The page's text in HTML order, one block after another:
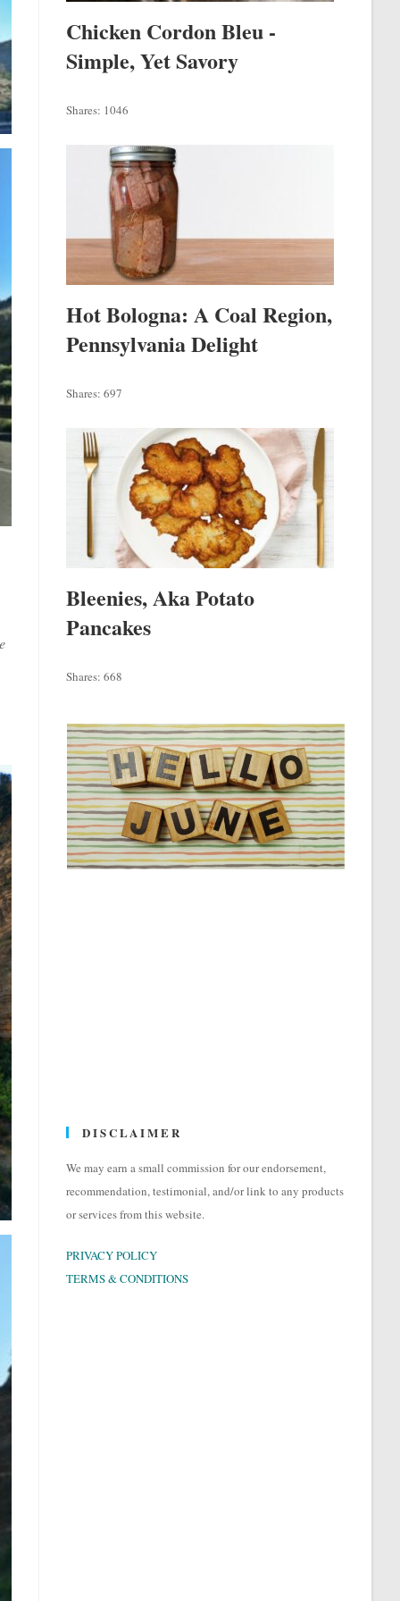
Chicken Cordon Bleu -
Simple, Yet Savory
Shares: 1046
Hot Bologna: A Coal Region,
Pennsylvania Delight
Shares:697
Bleenies, Aka Potato
Pancakes
Shares:668
DISCLAIMER
We may earn a small commission for our endorsement,
recommendation, testimonial, and/or link to any products
or services from this website.
PRIVACY POLICY
TERMS & CONDITIONS